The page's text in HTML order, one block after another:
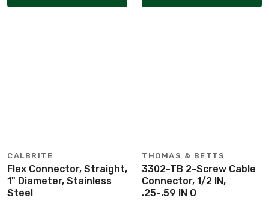
CALBRITE
Flex Connector, Straight,
1" Diameter, Stainless
Steel
THOMAS & BETTS
3302-TB 2-Screw Cable
Connector, 1/2 IN,
.25-.59 IN O